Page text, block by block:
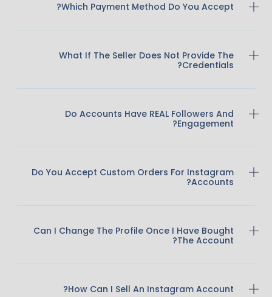
Which Payment Method Do You Accept?
What If The Seller Does Not Provide The
Credentials?
Do Accounts Have REAL Followers And
Engagement?
Do You Accept Custom Orders For Instagram
Accounts?
Can I Change The Profile Once I Have Bought
The Account?
How Can I Sell An Instagram Account?